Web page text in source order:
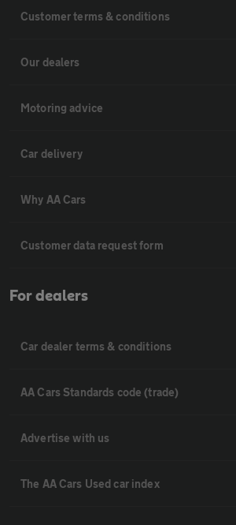
Customer terms & conditions
Our dealers
Motoring advice
Car delivery
Why AA Cars
Customer data request form
For dealers
Car dealer terms & conditions
AA Cars Standards code (trade)
Advertise with us
The AA Cars Used car index